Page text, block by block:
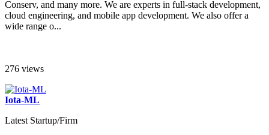
Conserv, and many more. We are experts in full-stack development,
cloud engineering, and mobile app development. We also offer a
wide range o...
276 views
Iota-ML
Latest Startup/Firm